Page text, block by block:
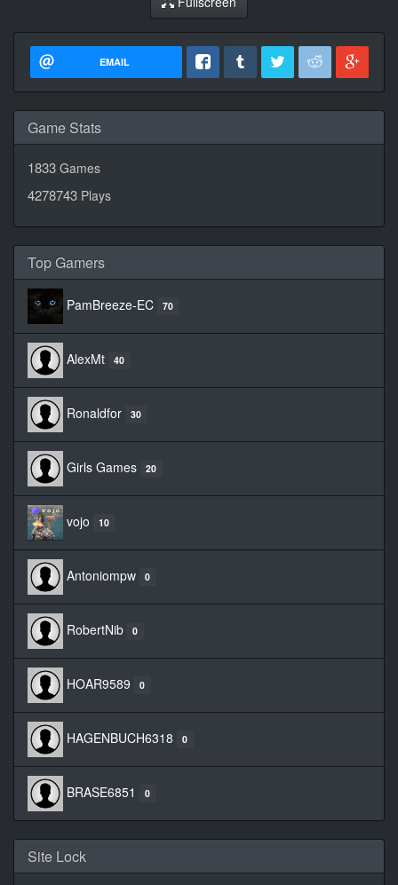
EMAIL
Game Stats
1833 Games
4278743 Plays
Top Gamers
PamBreeze-EC 70
AlexMt 40
Ronaldfor 30
Girls Games 20
vojo 10
Antoniompw 0
RobertNib 0
HOAR9589 0
HAGENBUCH6318 0
BRASE6851 0
Site Lock